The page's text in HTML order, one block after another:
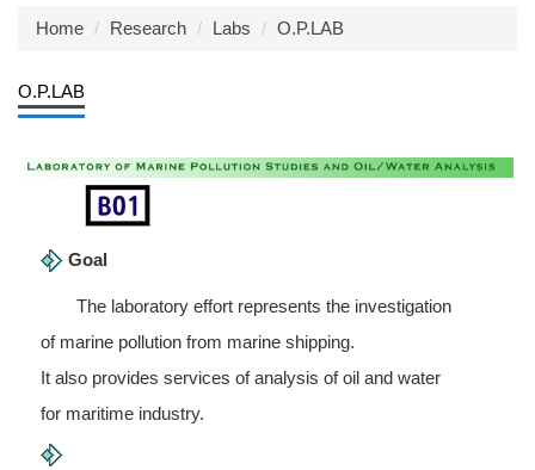
Home Research Labs O.P.LAB
O.P.LAB
Goal
The laboratory effort represents the investigation
of marine pollution from marine shipping.
It also provides services of analysis of oil and water
for maritime industry.